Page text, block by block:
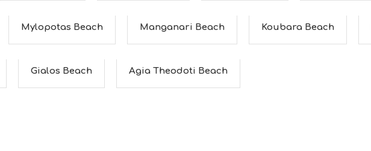
Mylopotas Beach Manganari Beach Koubara Beach
Gialos Beach Agia Theodoti Beach